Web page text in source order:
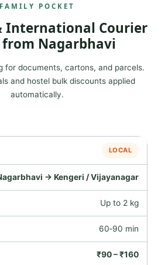
FAMILY POCKET
International Courier
Nagarbhavi
for documents, cartons, and parcels.
and hostel bulk discounts applied
automatically.
LOCAL
→ Kengeri / Vijayanagar
Up to 2 kg
60‑90 min
₹90 – ₹160